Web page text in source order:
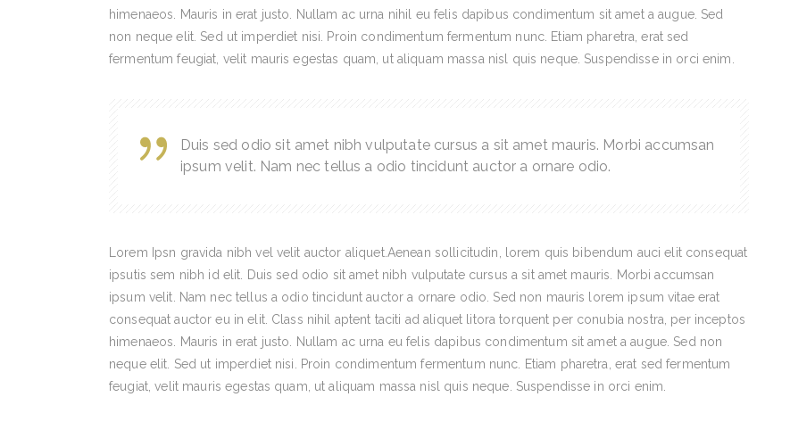
himenaeos. Mauris in erat justo. Nullam ac urna nihil eu felis dapibus condimentum sit amet a augue. Sed
non neque elit. Sed ut imperdiet nisi. Proin condimentum fermentum nunc. Etiam pharetra, erat sed
fermentum feugiat, velit mauris egestas quam, ut aliquam massa nisl quis neque. Suspendisse in orci enim.
Duis sed odio sit amet nibh vulputate cursus a sit amet mauris. Morbi accumsan
ipsum velit. Nam nec tellus a odio tincidunt auctor a ornare odio.
Lorem Ipsn gravida nibh vel velit auctor aliquet.Aenean sollicitudin, lorem quis bibendum auci elit consequat
ipsutis sem nibh id elit. Duis sed odio sit amet nibh vulputate cursus a sit amet mauris. Morbi accumsan
ipsum velit. Nam nec tellus a odio tincidunt auctor a ornare odio. Sed non mauris lorem ipsum vitae erat
consequat auctor eu in elit. Class nihil aptent taciti ad aliquet litora torquent per conubia nostra, per inceptos
himenaeos. Mauris in erat justo. Nullam ac urna eu felis dapibus condimentum sit amet a augue. Sed non
neque elit. Sed ut imperdiet nisi. Proin condimentum fermentum nunc. Etiam pharetra, erat sed fermentum
feugiat, velit mauris egestas quam, ut aliquam massa nisl quis neque. Suspendisse in orci enim.